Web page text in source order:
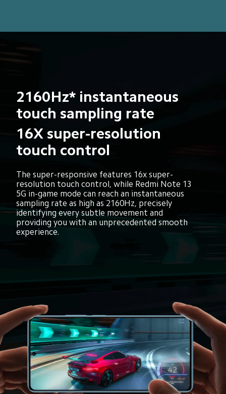
2160Hz* instantaneous
touch sampling rate
16X super-resolution
touch control
The super-responsive features 16x super-
resolution touch control, while Redmi Note 13
5G in-game mode can reach an instantaneous
sampling rate as high as 2160Hz, precisely
identifying every subtle movement and
providing you with an unprecedented smooth
experience.